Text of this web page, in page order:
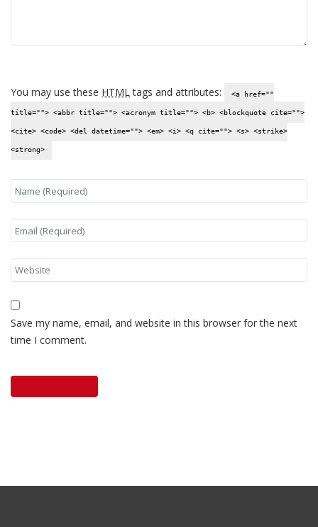
You may use these HTMLtags and attributes: <a href=""
title=""> <abbr title=""> <acronym title=""> <b> <blockquote cite="">
<cite> <code> <del datetime=""> <em> <i> <q cite=""> <s> <strike>
<strong>
Save my name, email, and website in this browser for the next
time I comment.